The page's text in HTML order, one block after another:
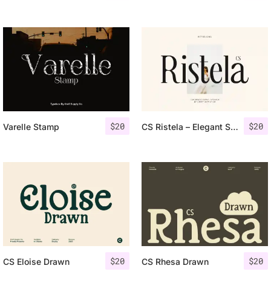
$20
Varelle Stamp $20
CS Ristela – Elegant Serif Typeface
$20
CS Eloise Drawn $20
CS Rhesa Drawn